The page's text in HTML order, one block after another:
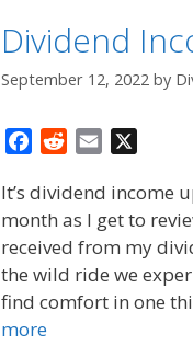
Dividend
September 12, 2022 by
c
e
b
o
o
k
d
d
i
t
a
i
l
It’s dividend income
month as I get to
received from my
the wild ride we
find comfort in one
more